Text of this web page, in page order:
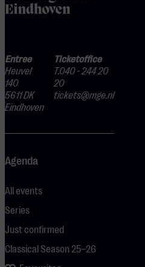
Entree
Heuvel
140
5611 DK
Eindhoven
Ticketoffice
T.040 - 244 20
20
tickets@mge.nl
Agenda
All events
Series
Just confirmed
Classical Season 25–26